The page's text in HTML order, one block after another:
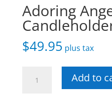
Adoring
$49.95 plus tax
Angel
Add to